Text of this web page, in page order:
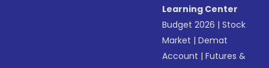
Learning Center
Budget 2026 |Stock
Market |Demat
Account |Futures &